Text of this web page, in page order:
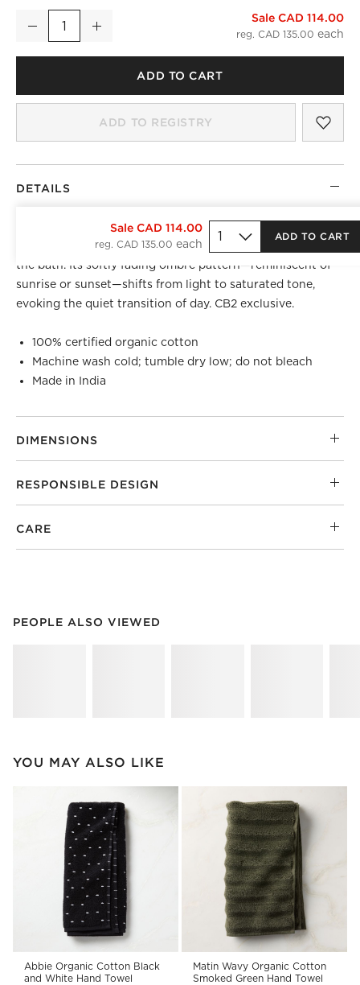
Ciel Organic Cotton Sateen Mauve Ombre Shower Curtain
Quantity
Decrease Increase
Sale CAD 114.00
reg. CAD 135.00
ADD TO CART
ADD TO REGISTRY
Sale CAD 114.00
reg. CAD 135.00
ADD TO CART
DETAILS
Woven from 100% organic cotton with a smooth sateen
finish, the Ciel shower curtain brings a sense of calm to
the bath. Its softly fading ombre pattern—reminiscent of
sunrise or sunset—shifts from light to saturated tone,
evoking the quiet transition of day. CB2 exclusive.
100% certified organic cotton
Machine wash cold; tumble dry low; do not bleach
Made in India
DIMENSIONS
RESPONSIBLE DESIGN
CARE
PEOPLE ALSO VIEWED
PEOPLE ALSO VIEWEDITEMS SKIPPED. UNDO.
YOU MAY ALSO LIKE
Abbie Organic Cotton Black
and White Hand Towel
Matin Wavy Organic Cotton
Smoked Green Hand Towel